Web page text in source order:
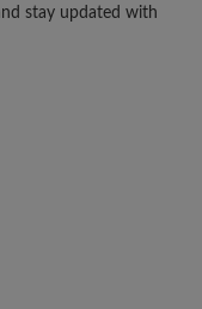
stay updated with